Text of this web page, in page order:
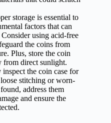
storage is essential to
factors that can
using acid-free
the coins from
Plus, store the coin
from direct sunlight.
the coin case for
stitching or worn-
address them
and ensure the